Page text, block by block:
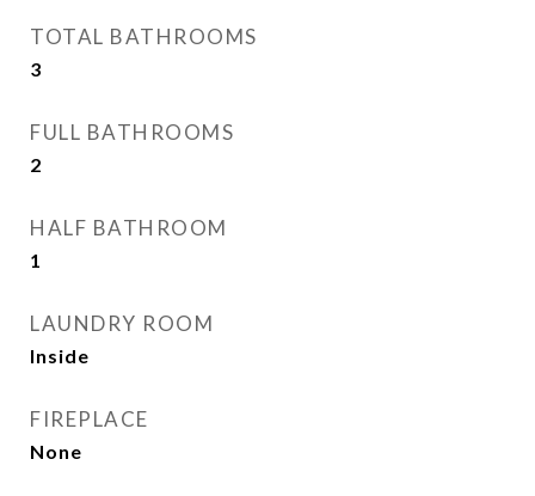
TOTAL BATHROOMS
3
FULL BATHROOMS
2
HALF BATHROOM
1
LAUNDRY ROOM
Inside
FIREPLACE
None